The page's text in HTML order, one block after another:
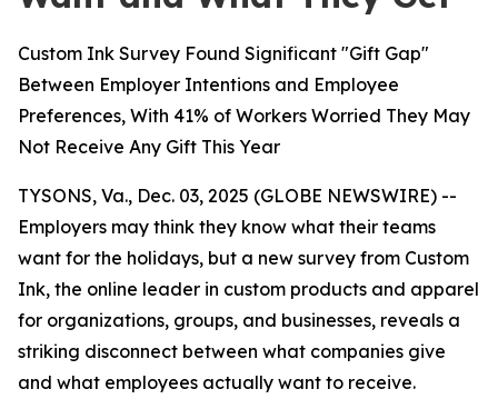
Custom Ink Survey Found Significant "Gift Gap"
Between Employer Intentions and Employee
Preferences, With 41% of Workers Worried They May
Not Receive Any Gift This Year
TYSONS, Va., Dec. 03, 2025 (GLOBE NEWSWIRE) --
Employers may think they know what their teams
want for the holidays, but a new survey from Custom
Ink, the online leader in custom products and apparel
for organizations, groups, and businesses, reveals a
striking disconnect between what companies give
and what employees actually want to receive.